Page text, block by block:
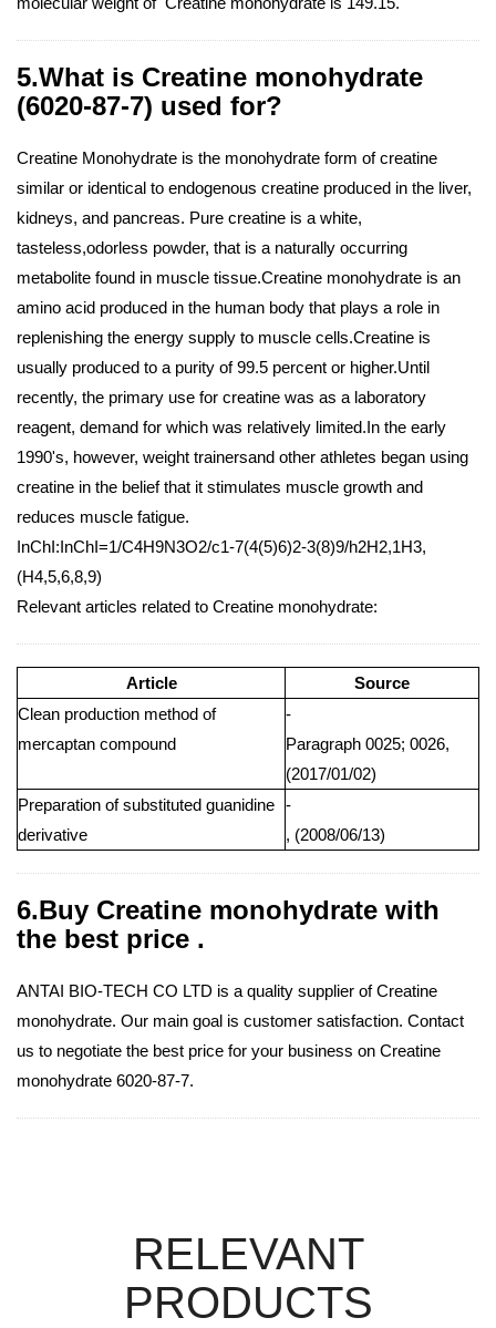
5.What is Creatine monohydrate
(6020-87-7) used for?
Creatine Monohydrate is the monohydrate form of creatine
similar or identical to endogenous creatine produced in the liver,
kidneys, and pancreas. Pure creatine is a white,
tasteless,odorless powder, that is a naturally occurring
metabolite found in muscle tissue.Creatine monohydrate is an
amino acid produced in the human body that plays a role in
replenishing the energy supply to muscle cells.Creatine is
usually produced to a purity of 99.5 percent or higher.Until
recently, the primary use for creatine was as a laboratory
reagent, demand for which was relatively limited.In the early
1990's, however, weight trainersand other athletes began using
creatine in the belief that it stimulates muscle growth and
reduces muscle fatigue.
InChI:InChI=1/C4H9N3O2/c1-7(4(5)6)2-3(8)9/h2H2,1H3,
(H4,5,6,8,9)
Relevant articles related to Creatine monohydrate:
Article
Source
Clean production method of
mercaptan compound
-
Paragraph 0025; 0026,
(2017/01/02)
Preparation of substituted guanidine
derivative
-
, (2008/06/13)
6.Buy Creatine monohydrate with
the best price .
ANTAI BIO-TECH CO LTD is a quality supplier of Creatine
monohydrate. Our main goal is customer satisfaction. Contact
us to negotiate the best price for your business on Creatine
monohydrate 6020-87-7.
RELEVANT
PRODUCTS